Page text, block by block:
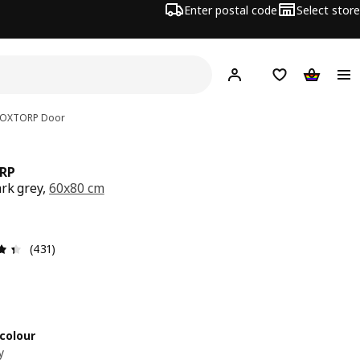
Enter postal code Select store
Hej! Log inShopping list
Door
grey,60x80 cm
Review: 4.4 out of 5 stars. Total reviews: 431
(431)